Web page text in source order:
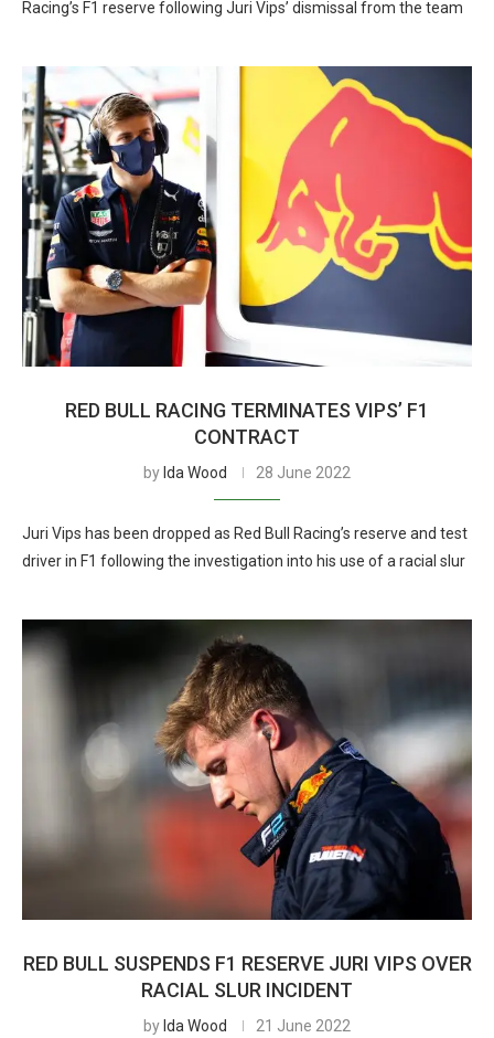
Racing’s F1 reserve following Juri Vips’ dismissal from the team
RED BULL RACING TERMINATES VIPS’ F1
CONTRACT
by Ida Wood 28 June 2022
Juri Vips has been dropped as Red Bull Racing’s reserve and test
driver in F1 following the investigation into his use of a racial slur
RED BULL SUSPENDS F1 RESERVE JURI VIPS OVER
RACIAL SLUR INCIDENT
by Ida Wood 21 June 2022